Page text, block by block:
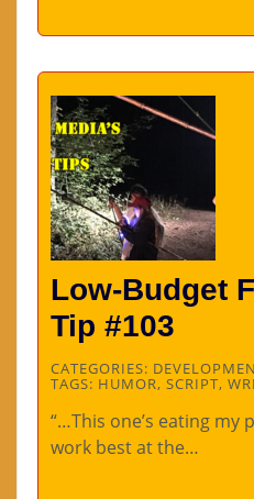
Low-Budget
Tip #103
CATEGORIES:
TAGS: HUMOR, SCRIPT,
“…This one’s eating my
work best at the…